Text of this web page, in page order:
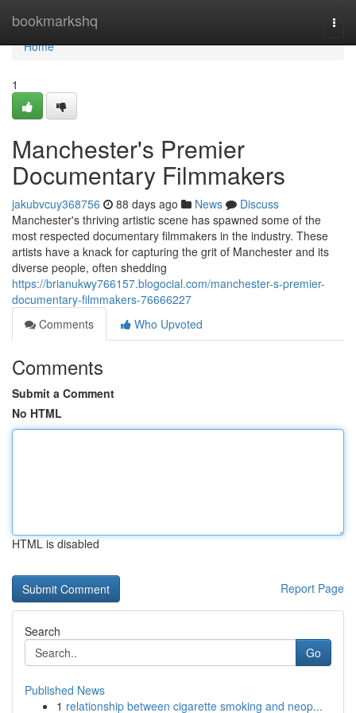
bookmarkshq
Home
Home
1
Manchester's Premier
Documentary Filmmakers
jakubvcuy368756 88 days ago News
Discuss
Manchester's thriving artistic scene has spawned some of the
most respected documentary filmmakers in the industry. These
artists have a knack for capturing the grit of Manchester and its
diverse people, often shedding
https://brianukwy766157.blogocial.com/manchester-s-premier-
documentary-filmmakers-76666227
Comments
Who Upvoted
Comments
Submit a Comment
No HTML
HTML is disabled
Report Page
Search
Go
Published News
1 relationship between cigarette smoking and neop...